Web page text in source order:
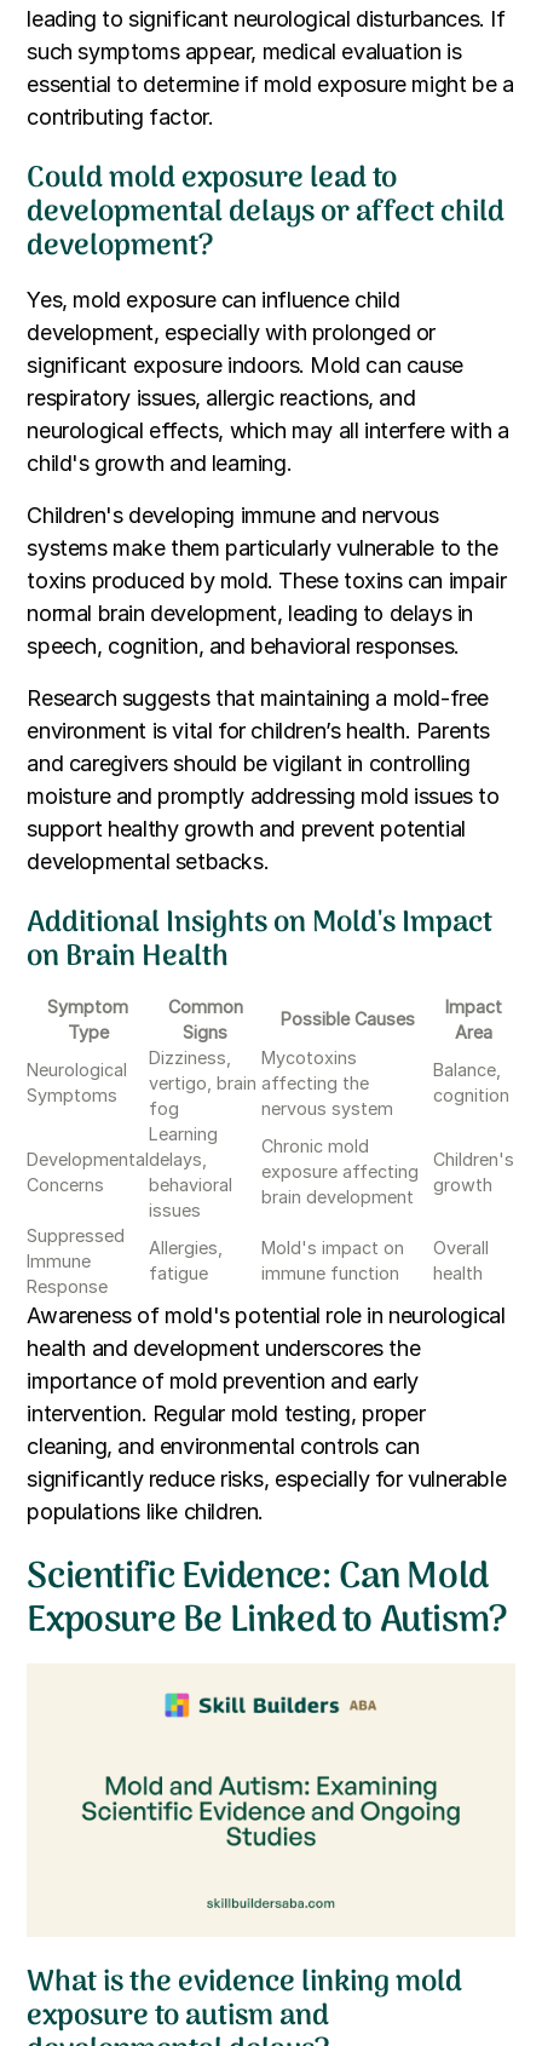
leading to significant neurological disturbances. If
such symptoms appear, medical evaluation is
essential to determine if mold exposure might be a
contributing factor.
Could mold exposure lead to
developmental delays or affect child
development?
Yes, mold exposure can influence child
development, especially with prolonged or
significant exposure indoors. Mold can cause
respiratory issues, allergic reactions, and
neurological effects, which may all interfere with a
child's growth and learning.
Children's developing immune and nervous
systems make them particularly vulnerable to the
toxins produced by mold. These toxins can impair
normal brain development, leading to delays in
speech, cognition, and behavioral responses.
Research suggests that maintaining a mold-free
environment is vital for children’s health. Parents
and caregivers should be vigilant in controlling
moisture and promptly addressing mold issues to
support healthy growth and prevent potential
developmental setbacks.
Additional Insights on Mold's Impact
on Brain Health
Symptom
Type
Common
Signs
Possible Causes
Impact
Area
Neurological
Symptoms
Dizziness,
vertigo, brain
fog
Mycotoxins
affecting the
nervous system
Balance,
cognition
Developmental
Concerns
Learning
delays,
behavioral
issues
Chronic mold
exposure affecting
brain development
Children's
growth
Suppressed
Immune
Response
Allergies,
fatigue
Mold's impact on
immune function
Overall
health
Awareness of mold's potential role in neurological
health and development underscores the
importance of mold prevention and early
intervention. Regular mold testing, proper
cleaning, and environmental controls can
significantly reduce risks, especially for vulnerable
populations like children.
Scientific Evidence: Can Mold
Exposure Be Linked to Autism?
What is the evidence linking mold
exposure to autism and